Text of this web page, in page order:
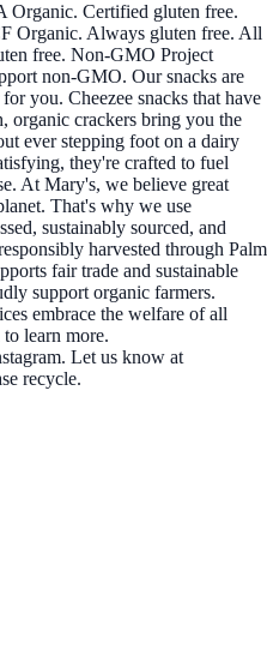
Organic. Certified gluten free.
Organic. Always gluten free. All
free. Non-GMO Project
non-GMO. Our snacks are
you. Cheezee snacks that have
organic crackers bring you the
ever stepping foot on a dairy
they're crafted to fuel
At Mary's, we believe great
That's why we use
sustainably sourced, and
harvested through Palm
fair trade and sustainable
support organic farmers.
embrace the welfare of all
learn more.
Let us know at
recycle.